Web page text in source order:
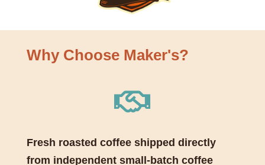
Why Choose Maker's?

Fresh roasted coffee shipped directly
from independent small-batch coffee